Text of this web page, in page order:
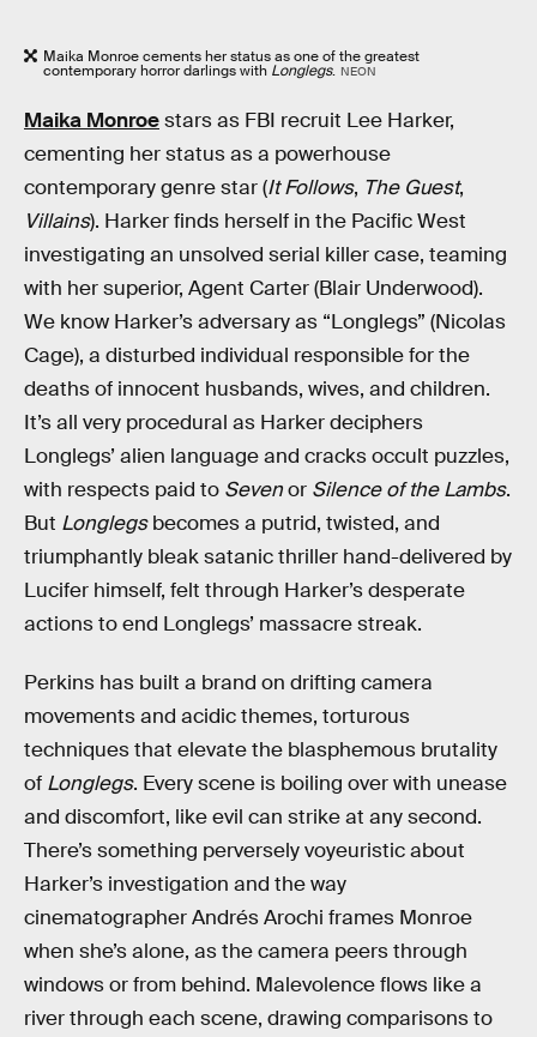
Maika Monroe cements her status as one of the greatest
contemporary horror darlings with Longlegs. NEON
Maika Monroestars as FBI recruit Lee Harker,
cementing her status as a powerhouse
contemporary genre star (It Follows, The Guest,
Villains). Harker finds herself in the Pacific West
investigating an unsolved serial killer case, teaming
with her superior, Agent Carter (Blair Underwood).
We know Harker’s adversary as “Longlegs” (Nicolas
Cage), a disturbed individual responsible for the
deaths of innocent husbands, wives, and children.
It’s all very procedural as Harker deciphers
Longlegs’ alien language and cracks occult puzzles,
with respects paid to Sevenor Silence of the Lambs.
But Longlegsbecomes a putrid, twisted, and
triumphantly bleak satanic thriller hand-delivered by
Lucifer himself, felt through Harker’s desperate
actions to end Longlegs’ massacre streak.
Perkins has built a brand on drifting camera
movements and acidic themes, torturous
techniques that elevate the blasphemous brutality
of Longlegs. Every scene is boiling over with unease
and discomfort, like evil can strike at any second.
There’s something perversely voyeuristic about
Harker’s investigation and the way
cinematographer Andrés Arochi frames Monroe
when she’s alone, as the camera peers through
windows or from behind. Malevolence flows like a
river through each scene, drawing comparisons to